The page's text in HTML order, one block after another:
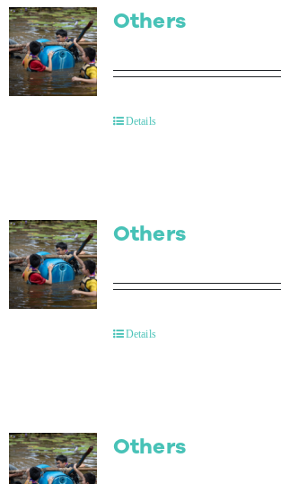
Others
Details
Others
Details
Others